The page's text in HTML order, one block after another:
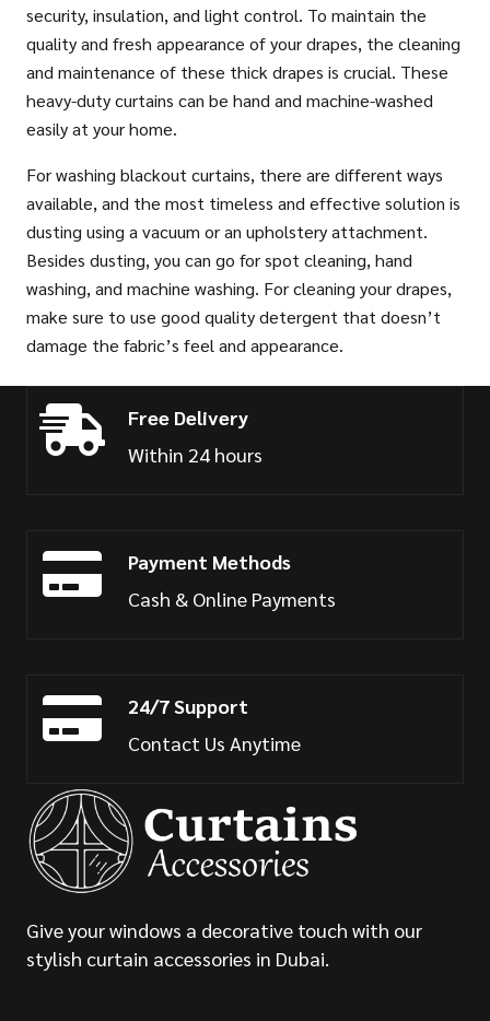
security, insulation, and light control. To maintain the
quality and fresh appearance of your drapes, the cleaning
and maintenance of these thick drapes is crucial. These
heavy-duty curtains can be hand and machine-washed
easily at your home.
For washing blackout curtains, there are different ways
available, and the most timeless and effective solution is
dusting using a vacuum or an upholstery attachment.
Besides dusting, you can go for spot cleaning, hand
washing, and machine washing. For cleaning your drapes,
make sure to use good quality detergent that doesn’t
damage the fabric’s feel and appearance.
Free Delivery
Within 24 hours
Payment Methods
Cash & Online Payments
24/7 Support
Contact Us Anytime
Give your windows a decorative touch with our
stylish curtain accessories in Dubai.